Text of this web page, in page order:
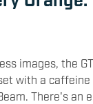
images, the
with a
There's an